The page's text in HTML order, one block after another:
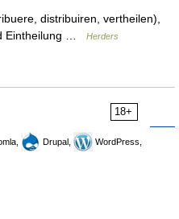
distribuiren, vertheilen),
Eintheilung …
Herders
18+
Drupal,
WordPress,